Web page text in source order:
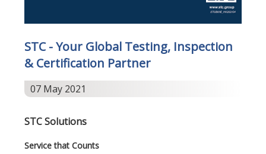
STC - Your Global Testing, Inspection
& Certification Partner
07 May 2021
STC Solutions
Service that Counts